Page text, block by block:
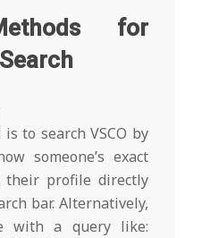
for
to search VSCO by
someone’s exact
their profile directly
bar. Alternatively,
with a query like: